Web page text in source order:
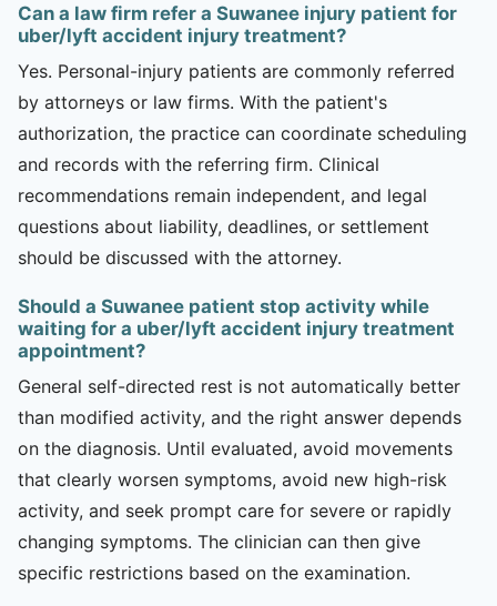
Can a law firm refer a Suwanee injury patient for
uber/lyft accident injury treatment?
Yes. Personal-injury patients are commonly referred
by attorneys or law firms. With the patient's
authorization, the practice can coordinate scheduling
and records with the referring firm. Clinical
recommendations remain independent, and legal
questions about liability, deadlines, or settlement
should be discussed with the attorney.
Should a Suwanee patient stop activity while
waiting for a uber/lyft accident injury treatment
appointment?
General self-directed rest is not automatically better
than modified activity, and the right answer depends
on the diagnosis. Until evaluated, avoid movements
that clearly worsen symptoms, avoid new high-risk
activity, and seek prompt care for severe or rapidly
changing symptoms. The clinician can then give
specific restrictions based on the examination.